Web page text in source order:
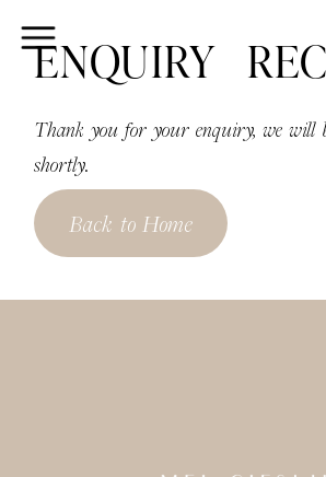
ENQUIRY
Thank you for your enquiry, we will
shortly.
Back to Home